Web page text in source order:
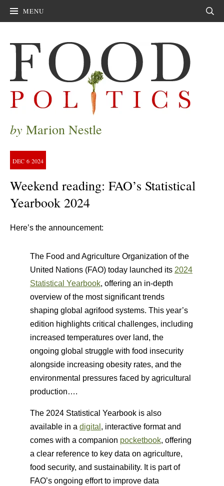
MENU
by Marion Nestle
DEC 6 2024
Weekend reading: FAO’s Statistical
Yearbook 2024
Here’s the announcement:
The Food and Agriculture Organization of the
United Nations (FAO) today launched its 2024
Statistical Yearbook, offering an in-depth
overview of the most significant trends
shaping global agrifood systems. This year’s
edition highlights critical challenges, including
increased temperatures over land, the
ongoing global struggle with food insecurity
alongside increasing obesity rates, and the
environmental pressures faced by agricultural
production….
The 2024 Statistical Yearbook is also
available in a digital , interactive format and
comes with a companion pocketbook, offering
a clear reference to key data on agriculture,
food security, and sustainability. It is part of
FAO’s ongoing effort to improve data